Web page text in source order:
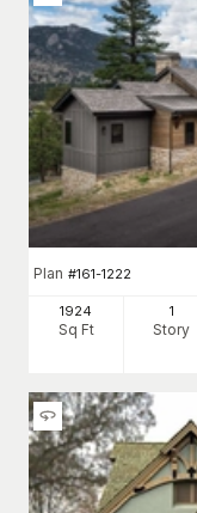
Plan #161-1222
1924
Sq Ft
1
Story